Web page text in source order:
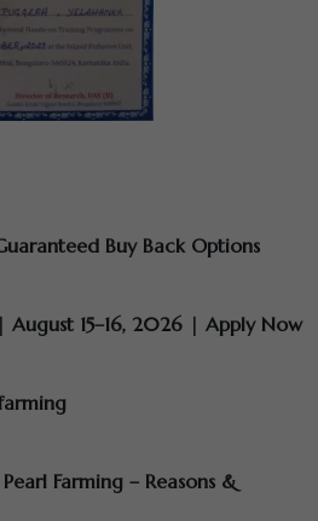
Buy Back Options
August 15–16, 2026 | Apply Now
Farming – Reasons &